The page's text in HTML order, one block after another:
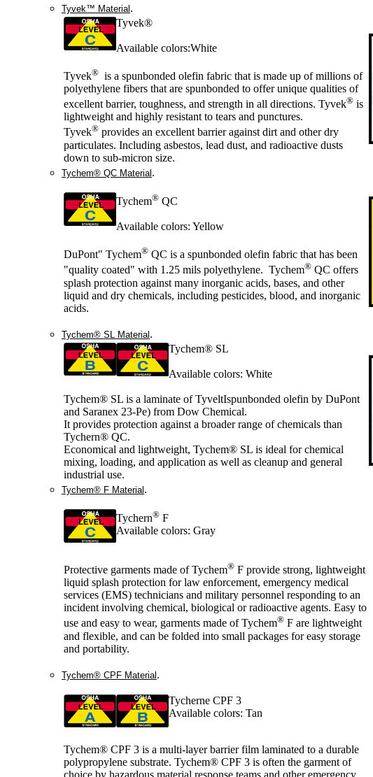
Tyvek™ Material.
Tyvek®
Available colors:White
Tyvek® is a spunbonded olefin fabric that is made up of millions of
polyethylene fibers that are spunbonded to offer unique qualities of
excellent barrier, toughness, and strength in all directions. Tyvek® is
lightweight and highly resistant to tears and punctures.
Tyvek® provides an excellent barrier against dirt and other dry
particulates. Including asbestos, lead dust, and radioactive dusts
down to sub-micron size.
Tychem® QC Material.
Tychem® QC
Available colors: Yellow
DuPont" Tychem® QC is a spunbonded olefin fabric that has been
"quality coated" with 1.25 mils polyethylene. Tychem® QC offers
splash protection against many inorganic acids, bases, and other
liquid and dry chemicals, including pesticides, blood, and inorganic
acids.
Tychem® SL Material.
Tychem® SL
Available colors: White
Tychem® SL is a laminate of TyveltIspunbonded olefin by DuPont
and Saranex 23-Pe) from Dow Chemical.
It provides protection against a broader range of chemicals than
Tychern® QC.
Economical and lightweight, Tychem® SL is ideal for chemical
mixing, loading, and application as well as cleanup and general
industrial use.
Tychem® F Material.
Tychern® F
Available colors: Gray
Protective garments made of Tychem® F provide strong, lightweight
liquid splash protection for law enforcement, emergency medical
services (EMS) technicians and military personnel responding to an
incident involving chemical, biological or radioactive agents. Easy to
use and easy to wear, garments made of Tychem® F are lightweight
and flexible, and can be folded into small packages for easy storage
and portability.
Tychem® CPF Material.
Tycherne CPF 3
Available colors: Tan
Tychem® CPF 3 is a multi-layer barrier film laminated to a durable
polypropylene substrate. Tychem® CPF 3 is often the garment of
choice by hazardous material response teams and other emergency